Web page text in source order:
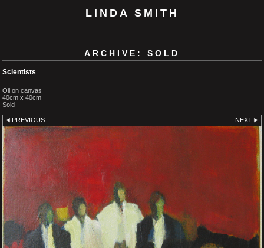
LINDA SMITH
ARCHIVE: SOLD
Scientists
Oil on canvas
40cm x 40cm
Sold
PREVIOUS NEXT